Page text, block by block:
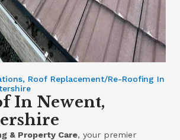
Roof Replacement/Re-Roofing In
In Newent,
& Property Care, your premier